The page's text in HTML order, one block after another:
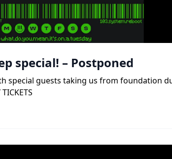
special! – Postponed
special guests taking us from foundation